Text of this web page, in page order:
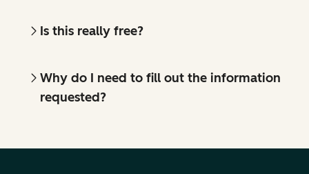
Is this really free?
Why do I need to fill out the information
requested?